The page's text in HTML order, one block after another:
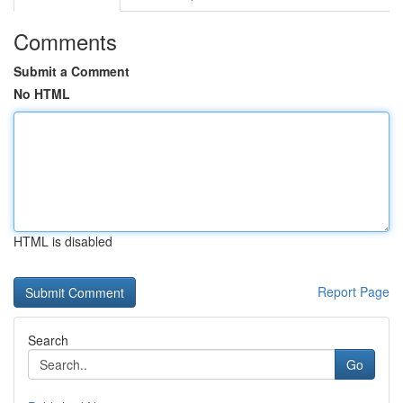
Comments
Submit a Comment
No HTML
HTML is disabled
Report Page
Search
Go